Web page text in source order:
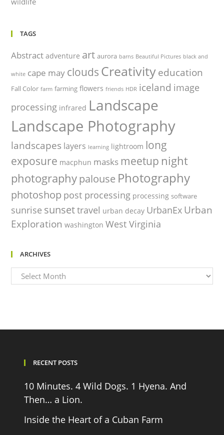
TAGS
Abstract adventure art aurora barns Beautiful Pictures black and
white cape may clouds Creativityeducation
Fall Color farm farming flowers friends HDR iceland image
processing infrared Landscape
Landscape Photography
landscapes layers learning lightroom long
exposure macphun masks meetup night
photographypalouse Photography
photoshop post processing processing software
sunrise sunsettravel urban decay UrbanEx Urban
Exploration washington West Virginia
ARCHIVES
Archives
RECENT POSTS
10 Minutes. 4 Wild Dogs. 1 Hyena. And
Then… a Lion.
Inside the Heart of a Cuban Farm